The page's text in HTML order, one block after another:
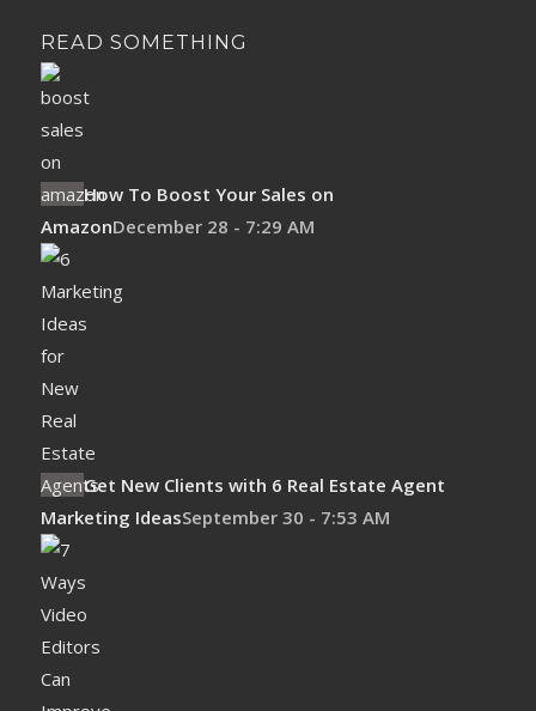
READ SOMETHING
How To Boost Your Sales on
AmazonDecember 28 - 7:29 AM
Get New Clients with 6 Real Estate Agent
Marketing IdeasSeptember 30 - 7:53 AM